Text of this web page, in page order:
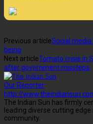
Previous articleSocial
being
Next articleTomato crisis in
after government missteps
Our Reporter
http://
The Indian Sun has firmly
leading diverse cutting
community.